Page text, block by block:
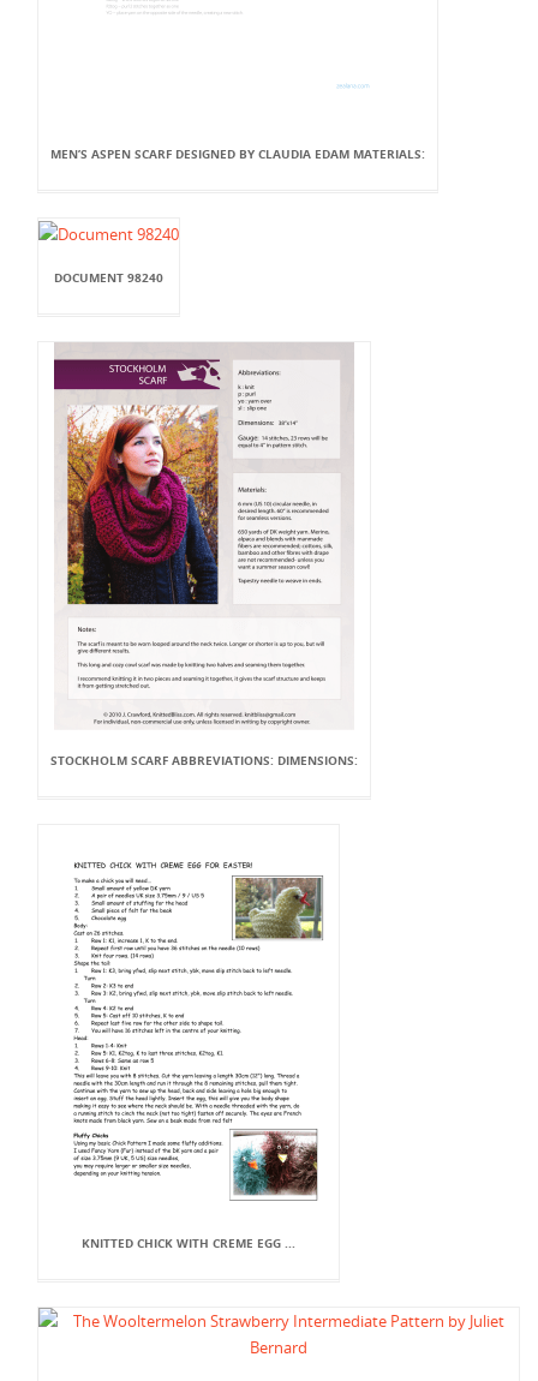
MEN’S ASPEN SCARF DESIGNED BY CLAUDIA EDAM MATERIALS:
DOCUMENT 98240
STOCKHOLM SCARF ABBREVIATIONS: DIMENSIONS:
KNITTED CHICK WITH CREME EGG ...